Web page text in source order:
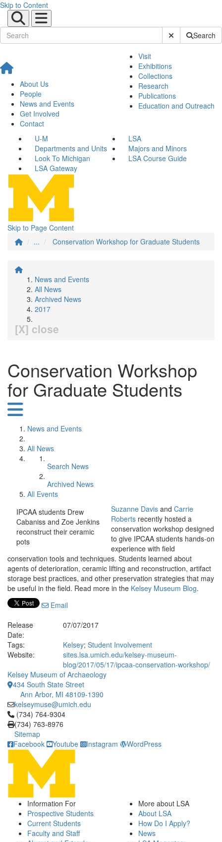
Skip to Content
Submit SiteSearch
About Us
People
News and Events
Get Involved
Contact
Visit
Exhibitions
Collections
Research
Publications
Education and Outreach
U-M
LSA
Departments and Units
Majors and Minors
Look To Michigan
LSA Course Guide
LSA Gateway
Skip to Page Content
...
Conservation Workshop for Graduate Students
News and Events
All News
Archived News
2017
[X] close
Conservation Workshop
for Graduate Students
News and Events
All News
Search News
Archived News
All Events
IPCAA students Drew
Cabaniss and Zoe Jenkins
reconstruct their ceramic
pots
Suzanne Davis and Carrie
Roberts recently hosted a
conservation workshop designed
to give IPCAA students hands-on
experience with field
conservation tools and techniques. Students learned about
agents of deterioration, ceramic lifting and reconstruction, artifact
storage best practices, and other preservation strategies that may
be useful in the field. Read more in the Kelsey Museum Blog.
Email
Release
Date:
07/07/2017
Tags:
Kelsey; Student Involvement
Website:
sites.lsa.umich.edu/kelsey-museum-
blog/2017/05/17/ipcaa-conservation-workshop/
Kelsey Museum of Archaeology
434 South State Street
Ann Arbor, MI 48109-1390
kelseymuse@umich.edu
Click to call (734) 764-9304
(734) 764-9304
(734) 763-8976
Sitemap
Facebook
Youtube Instagram WordPress
Information For
Prospective Students
Current Students
Faculty and Staff
More about LSA
About LSA
How Do I Apply?
News